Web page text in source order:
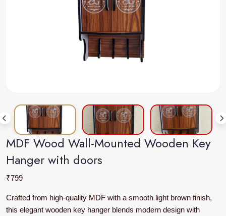
MDF Wood Wall-Mounted Wooden Key
Hanger with doors
₹799
Crafted from high-quality MDF with a smooth light brown finish,
this elegant wooden key hanger blends modern design with